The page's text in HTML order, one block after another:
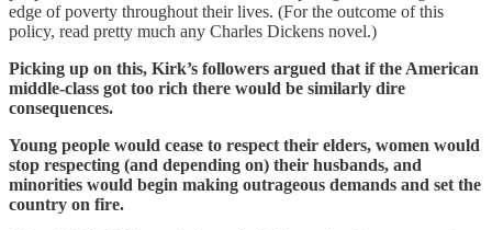
edge of poverty throughout their lives. (For the outcome of this
policy, read pretty much any Charles Dickens novel.)
Picking up on this, Kirk’s followers argued that if the American
middle-class got too rich there would be similarly dire
consequences.
Young people would cease to respect their elders, women would
stop respecting (and depending on) their husbands, and
minorities would begin making outrageous demands and set the
country on fire.